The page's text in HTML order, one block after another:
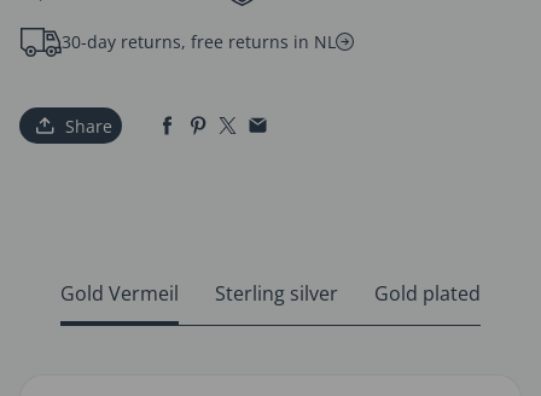
30-day returns, free returns in NL
Share
Gold Vermeil Sterling silver Gold plated